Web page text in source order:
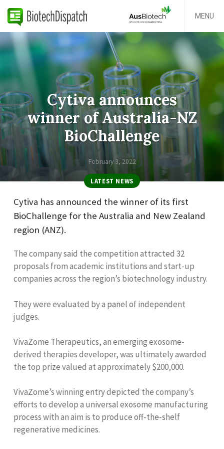
MENU
Cytiva announces
winner of Australia-NZ
BioChallenge
February 3, 2022
LATEST NEWS
Cytiva has announced the winner of its first
BioChallenge for the Australia and New Zealand
region (ANZ).
The company said the competition attracted 32
proposals from academic institutions and start-up
companies across the region’s biotechnology industry.
They were evaluated by a panel of independent
judges.
VivaZome Therapeutics, an emerging exosome-
derived therapies developer, was ultimately awarded
the top prize valued at approximately $200,000.
VivaZome’s winning entry depicted the company’s
efforts to develop a universal exosome manufacturing
process with an aim is to produce off-the-shelf
regenerative medicines.